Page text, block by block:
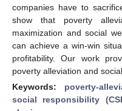
companies have to
show that poverty
maximization and social
can achieve a win-win
profitability. Our work
poverty alleviation and
Keywords: poverty-
social responsibility